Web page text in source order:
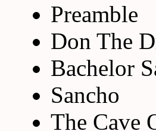
Preamble
Don The
Bachelor
Sancho
The Cave